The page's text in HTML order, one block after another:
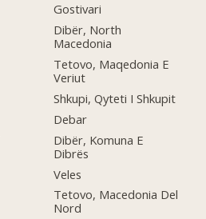
Gostivari
Dibër, North
Macedonia
Tetovo, Maqedonia E
Veriut
Shkupi, Qyteti I Shkupit
Debar
Dibër, Komuna E
Dibrës
Veles
Tetovo, Macedonia Del
Nord